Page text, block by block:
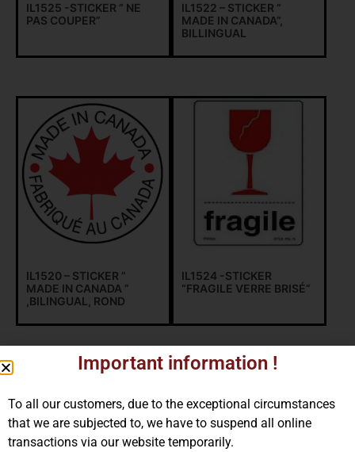
IL1525 -STICKER ” NE
PAS COUPER”
IL1522 – STICKER ”
MADE IN CANADA”,
BILLINGUAL
IL1520 – STICKER ”
MADE IN CANADA ”
,BILINGUAL, ROND
IL1524 -STICKER
“FRAGILE VERRE BRISÉ”
There are no reviews yet.
Important information !
To all our customers, due to the exceptional circumstances
that we are subjected to, we have to suspend all online
transactions via our website temporarily.